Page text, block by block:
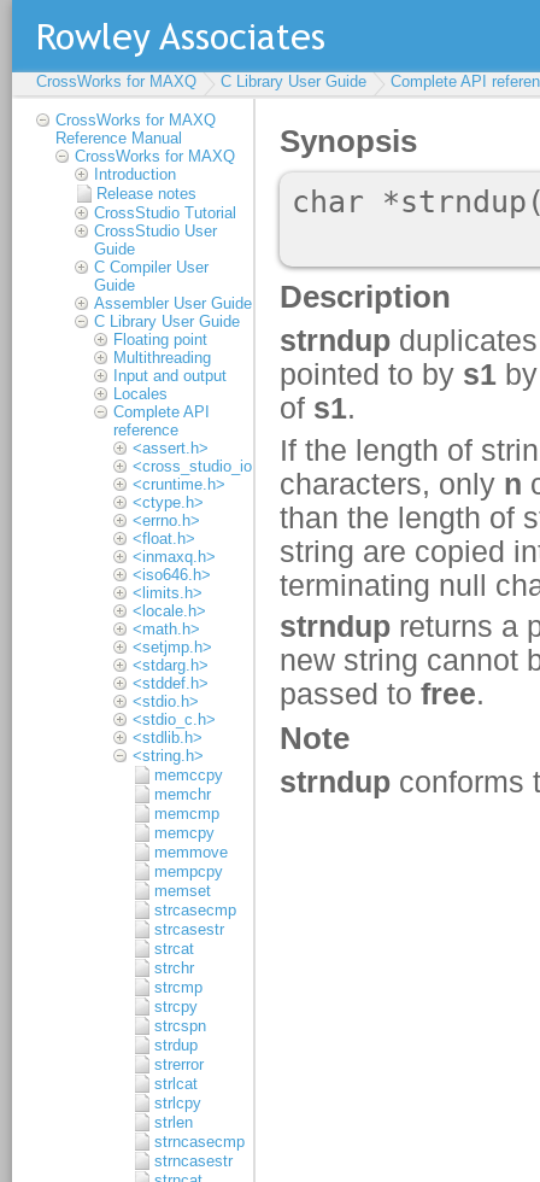
CrossWorks for MAXQ C Library User Guide Complete API
CrossWorks for MAXQ
Reference Manual
CrossWorks for MAXQ
Introduction
Release notes
CrossStudio Tutorial
CrossStudio User
Guide
C Compiler User
Guide
Assembler User Guide
C Library User Guide
Floating point
Multithreading
Input and output
Locales
Complete API
reference
<assert.h>
<cross_studio_io.h>
<cruntime.h>
<ctype.h>
<errno.h>
<float.h>
<inmaxq.h>
<iso646.h>
<limits.h>
<locale.h>
<math.h>
<setjmp.h>
<stdarg.h>
<stddef.h>
<stdio.h>
<stdio_c.h>
<stdlib.h>
<string.h>
memccpy
memchr
memcmp
memcpy
memmove
mempcpy
memset
strcasecmp
strcasestr
strcat
strchr
strcmp
strcpy
strcspn
strdup
strerror
strlcat
strlcpy
strlen
strncasecmp
strncasestr